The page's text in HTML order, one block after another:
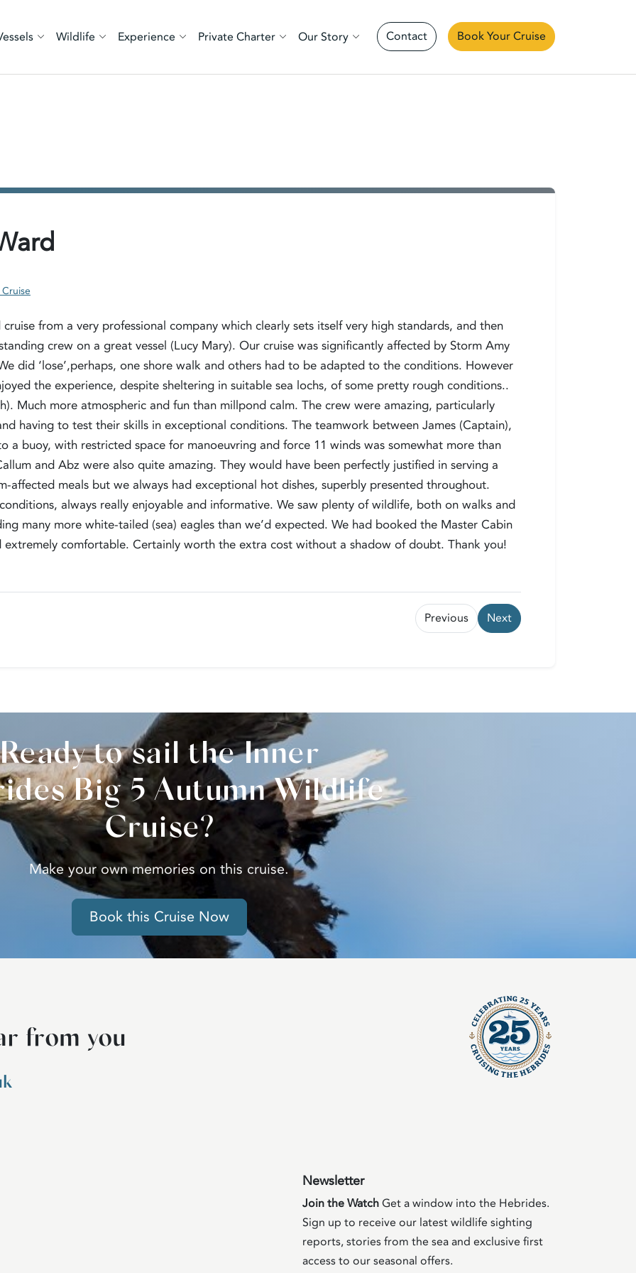
Wildlife Experience Private Charter Our Story Contact Book Your Cruise
from a very professional company which clearly sets itself very high standards, and then
crew on a great vessel (Lucy Mary). Our cruise was significantly affected by Storm Amy
did ‘lose’,perhaps, one shore walk and others had to be adapted to the conditions. However
the experience, despite sheltering in suitable sea lochs, of some pretty rough conditions..
Much more atmospheric and fun than millpond calm. The crew were amazing, particularly
having to test their skills in exceptional conditions. The teamwork between James (Captain),
a buoy, with restricted space for manoeuvring and force 11 winds was somewhat more than
and Abz were also quite amazing. They would have been perfectly justified in serving a
affected meals but we always had exceptional hot dishes, superbly presented throughout.
always really enjoyable and informative. We saw plenty of wildlife, both on walks and
many more white-tailed (sea) eagles than we’d expected. We had booked the Master Cabin
comfortable. Certainly worth the extra cost without a shadow of doubt. Thank you!
Previous Next
to sail the Inner
Big 5 Autumn Wildlife
Cruise?
Make your own memories on this cruise.
Book this Cruise Now
from you
Newsletter
Join the WatchGet a window into the Hebrides.
Sign up to receive our latest wildlife sighting
reports, stories from the sea and exclusive first
access to our seasonal offers.